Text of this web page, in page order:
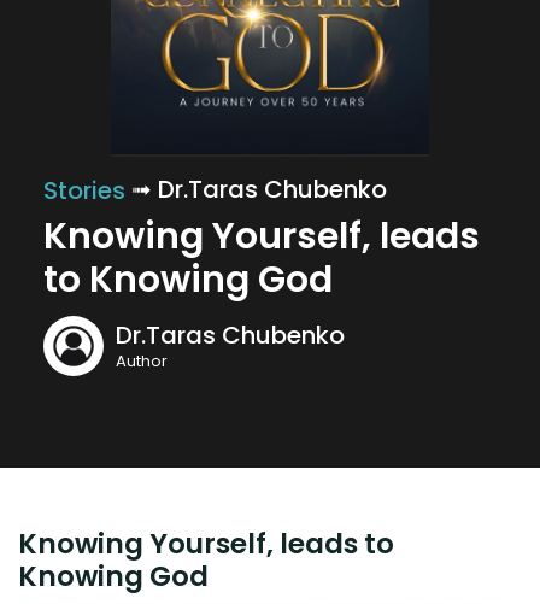
Stories ➟ Dr.Taras Chubenko
Knowing Yourself, leads
to Knowing God
Dr.Taras Chubenko
Author
Knowing Yourself, leads to
Knowing God